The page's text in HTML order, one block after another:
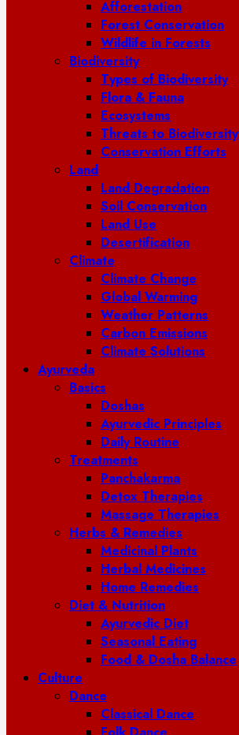
Afforestation
Forest Conservation
Wildlife in Forests
Biodiversity
Types of Biodiversity
Flora & Fauna
Ecosystems
Threats to Biodiversity
Conservation Efforts
Land
Land Degradation
Soil Conservation
Land Use
Desertification
Climate
Climate Change
Global Warming
Weather Patterns
Carbon Emissions
Climate Solutions
Ayurveda
Basics
Doshas
Ayurvedic Principles
Daily Routine
Treatments
Panchakarma
Detox Therapies
Massage Therapies
Herbs & Remedies
Medicinal Plants
Herbal Medicines
Home Remedies
Diet & Nutrition
Ayurvedic Diet
Seasonal Eating
Food & Dosha Balance
Culture
Dance
Classical Dance